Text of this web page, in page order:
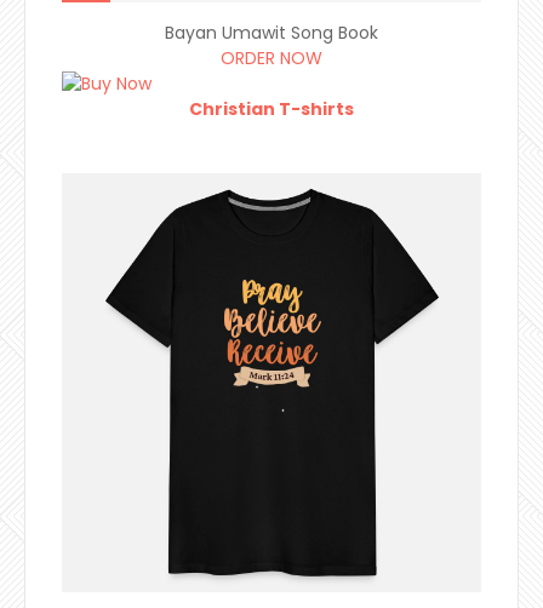
Bayan Umawit Song Book
ORDER NOW
Christian T-shirts